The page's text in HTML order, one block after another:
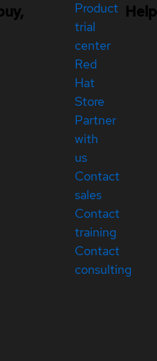
Product
trial
center
Red
Hat
Store
Partner
with
us
Contact
sales
Contact
training
Contact
consulting
Help